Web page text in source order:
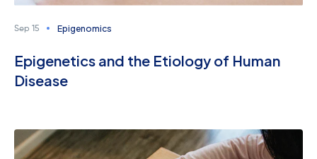
Sep 15 Epigenomics
Epigenetics and the Etiology of Human
Disease